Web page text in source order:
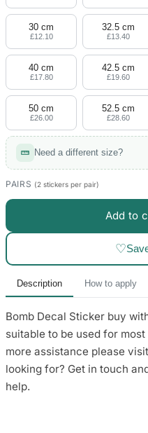
30 cm
£12.10
32.5 cm
£13.40
40 cm
£17.80
42.5 cm
£19.60
50 cm
£26.00
52.5 cm
£28.60
Need a different size?
PAIRS (2 stickers per pair)
Add to
♡
Description How to apply
Bomb Decal Sticker buy
suitable to be used for
more assistance please
looking for? Get in touch
help.